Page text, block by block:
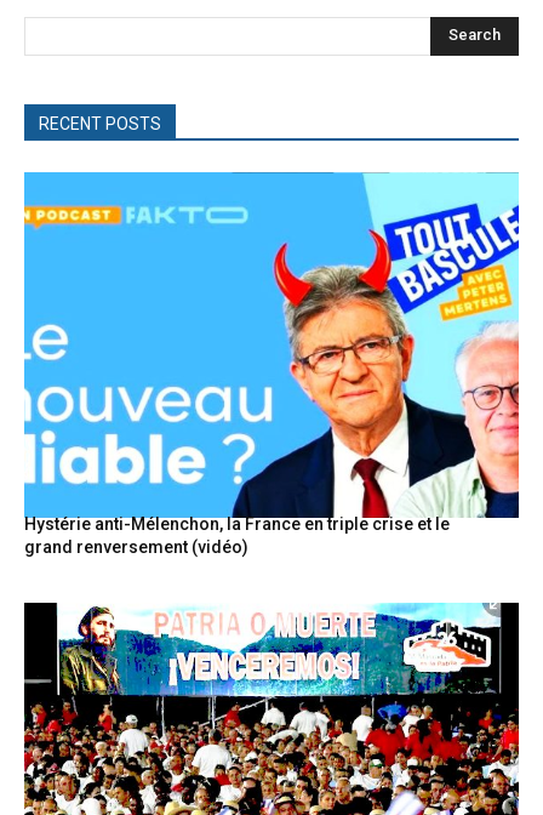
Search
RECENT POSTS
Hystérie anti-Mélenchon, la France en triple crise et le
grand renversement (vidéo)